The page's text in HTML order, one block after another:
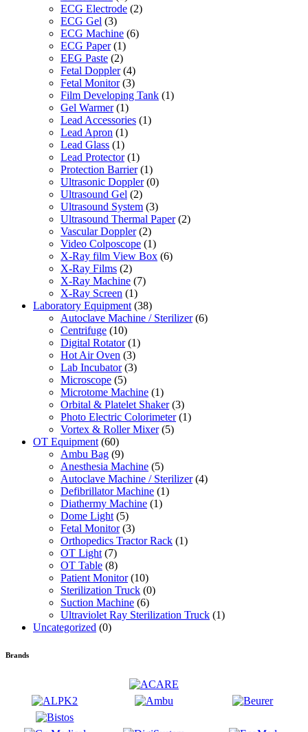
ECG Electrode (2)
ECG Gel (3)
ECG Machine (6)
ECG Paper (1)
EEG Paste (2)
Fetal Doppler (4)
Fetal Monitor (3)
Film Developing Tank (1)
Gel Warmer (1)
Lead Accessories (1)
Lead Apron (1)
Lead Glass (1)
Lead Protector (1)
Protection Barrier (1)
Ultrasonic Doppler (0)
Ultrasound Gel (2)
Ultrasound System (3)
Ultrasound Thermal Paper (2)
Vascular Doppler (2)
Video Colposcope (1)
X-Ray film View Box (6)
X-Ray Films (2)
X-Ray Machine (7)
X-Ray Screen (1)
Laboratory Equipment (38)
Autoclave Machine / Sterilizer (6)
Centrifuge (10)
Digital Rotator (1)
Hot Air Oven (3)
Lab Incubator (3)
Microscope (5)
Microtome Machine (1)
Orbital & Platelet Shaker (3)
Photo Electric Colorimeter (1)
Vortex & Roller Mixer (5)
OT Equipment (60)
Ambu Bag (9)
Anesthesia Machine (5)
Autoclave Machine / Sterilizer (4)
Defibrillator Machine (1)
Diathermy Machine (1)
Dome Light (5)
Fetal Monitor (3)
Orthopedics Tractor Rack (1)
OT Light (7)
OT Table (8)
Patient Monitor (10)
Sterilization Truck (0)
Suction Machine (6)
Ultraviolet Ray Sterilization Truck (1)
Uncategorized (0)
Brands